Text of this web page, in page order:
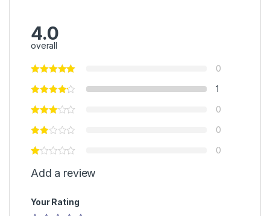
4.0
overall
0
1
0
0
0
Add a review
Your Rating